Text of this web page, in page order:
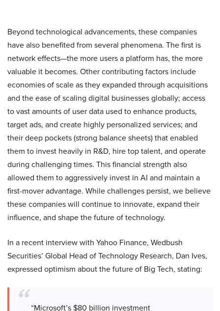
Beyond technological advancements, these companies
have also benefited from several phenomena. The first is
network effects—the more users a platform has, the more
valuable it becomes. Other contributing factors include
economies of scale as they expanded through acquisitions
and the ease of scaling digital businesses globally; access
to vast amounts of user data used to enhance products,
target ads, and create highly personalized services; and
their deep pockets (strong balance sheets) that enabled
them to invest heavily in R&D, hire top talent, and operate
during challenging times. This financial strength also
allowed them to aggressively invest in AI and maintain a
first-mover advantage. While challenges persist, we believe
these companies will continue to innovate, expand their
influence, and shape the future of technology.
In a recent interview with Yahoo Finance, Wedbush
Securities’ Global Head of Technology Research, Dan Ives,
expressed optimism about the future of Big Tech, stating:
“Microsoft’s $80 billion investment